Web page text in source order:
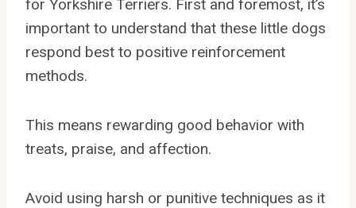
for Yorkshire Terriers. First and foremost, it’s
important to understand that these little dogs
respond best to positive reinforcement
methods.
This means rewarding good behavior with
treats, praise, and affection.
Avoid using harsh or punitive techniques as it